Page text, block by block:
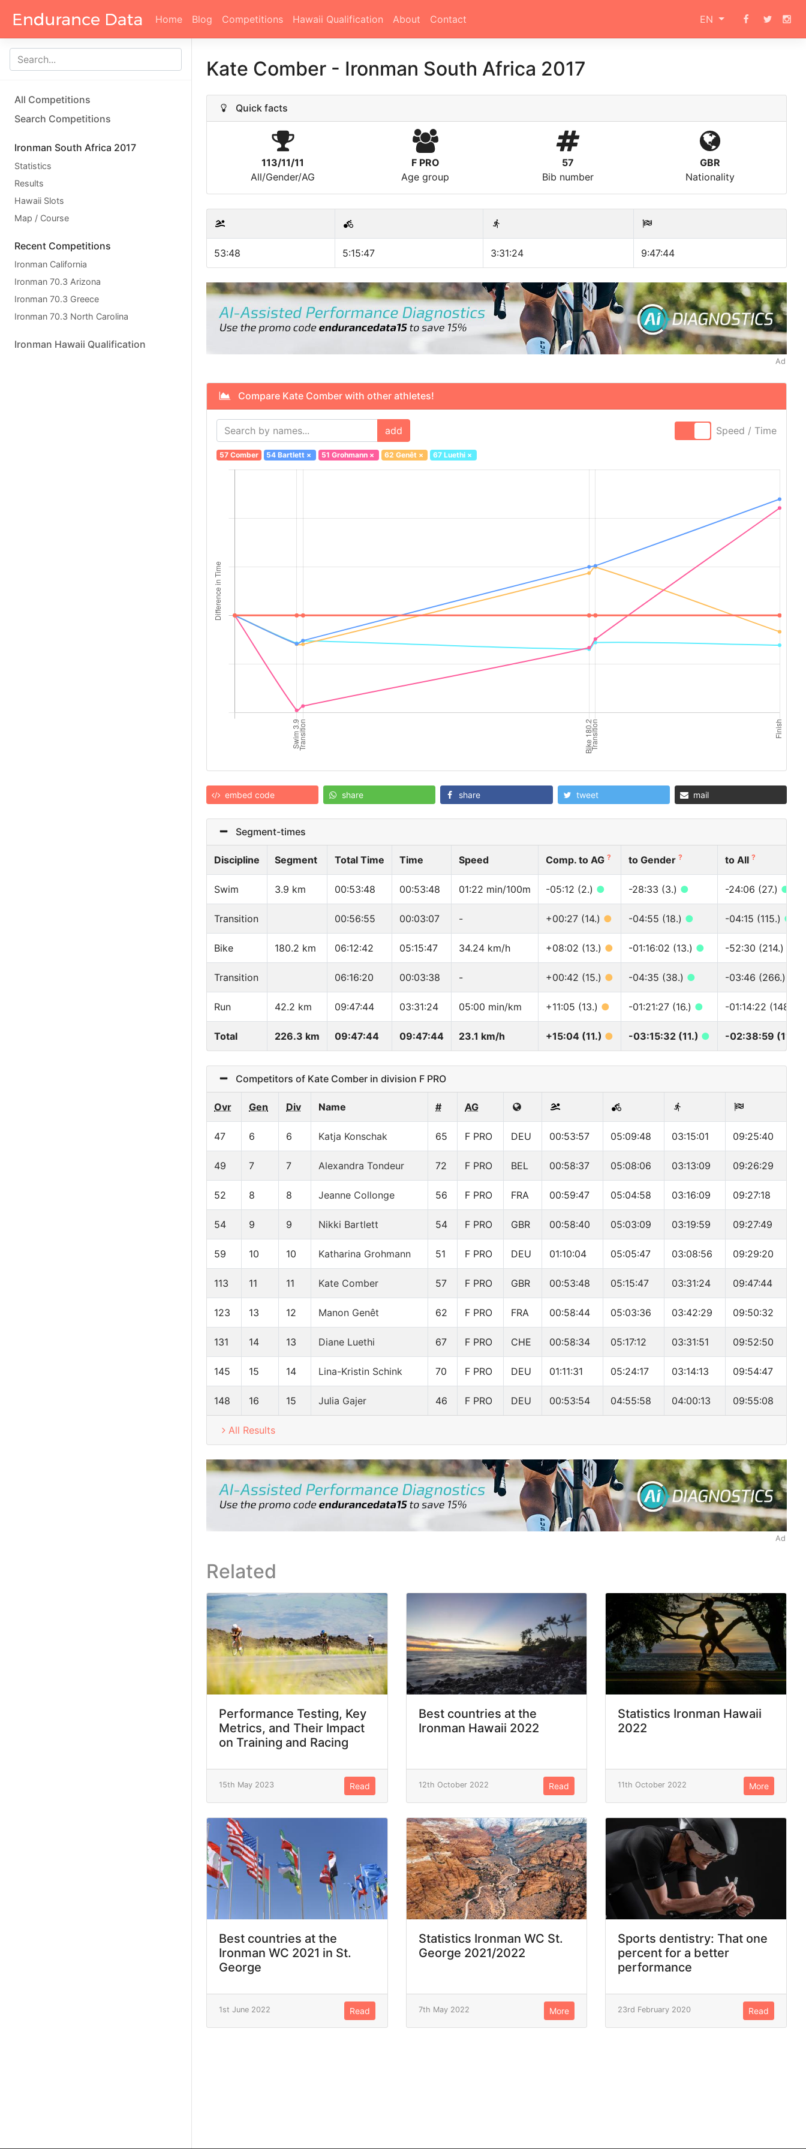
Home Blog Competitions Hawaii Qualification About Contact EN
All Competitions
Search Competitions
Ironman South Africa 2017
Statistics
Results
Hawaii Slots
Map / Course
Recent Competitions
Ironman California
Ironman 70.3 Arizona
Ironman 70.3 Greece
Ironman 70.3 North Carolina
Ironman Hawaii Qualification
Kate Comber - Ironman South Africa 2017
Quick facts
113/11/11
All/Gender/AG
F PRO
Age group
57
Bib number
GBR
Nationality
53:48 5:15:47 3:31:24 9:47:44
Ad
Compare Kate Comber with other athletes!
add Speed / Time
57 Comber 54 Bartlett × 51 Grohmann× 62 Genêt× 67 Luethi ×
embed code share share tweet mail
Segment-times
Discipline Segment Total Time Time Speed Comp. to AG ? to Gender ? to All ?
Swim 3.9 km 00:53:48 00:53:48 01:22 min/100m -05:12 (2.) ● -28:33 (3.) ● -24:06 (27.) ●
Transition 00:56:55 00:03:07 - +00:27 (14.) ● -04:55 (18.) ● -04:15 (115.) ●
Bike 180.2 km 06:12:42 05:15:47 34.24 km/h +08:02 (13.) ● -01:16:02 (13.) ● -52:30 (214.)
Transition 06:16:20 00:03:38 - +00:42 (15.) ● -04:35 (38.) ● -03:46 (266.)
Run 42.2 km 09:47:44 03:31:24 05:00 min/km +11:05 (13.) ● -01:21:27 (16.) ● -01:14:22 (148.)
Total 226.3 km 09:47:44 09:47:44 23.1 km/h +15:04 (11.) ● -03:15:32 (11.) ● -02:38:59 (113.)
Competitors of Kate Comber in division F PRO
Ovr Gen Div Name # AG
47 6 6 Katja Konschak 65 F PRO DEU 00:53:57 05:09:48 03:15:01 09:25:40
49 7 7 Alexandra Tondeur 72 F PRO BEL 00:58:37 05:08:06 03:13:09 09:26:29
52 8 8 Jeanne Collonge 56 F PRO FRA 00:59:47 05:04:58 03:16:09 09:27:18
54 9 9 Nikki Bartlett 54 F PRO GBR 00:58:40 05:03:09 03:19:59 09:27:49
59 10 10 Katharina Grohmann 51 F PRO DEU 01:10:04 05:05:47 03:08:56 09:29:20
113 11 11 Kate Comber 57 F PRO GBR 00:53:48 05:15:47 03:31:24 09:47:44
123 13 12 Manon Genêt 62 F PRO FRA 00:58:44 05:03:36 03:42:29 09:50:32
131 14 13 Diane Luethi 67 F PRO CHE 00:58:34 05:17:12 03:31:51 09:52:50
145 15 14 Lina-Kristin Schink 70 F PRO DEU 01:11:31 05:24:17 03:14:13 09:54:47
148 16 15 Julia Gajer 46 F PRO DEU 00:53:54 04:55:58 04:00:13 09:55:08
All Results
Ad
Related
Performance Testing, Key
Metrics, and Their Impact
on Training and Racing
15th May 2023 Read
Best countries at the
Ironman Hawaii 2022
12th October 2022 Read
Statistics Ironman Hawaii
2022
11th October 2022 More
Best countries at the
Ironman WC 2021 in St.
George
1st June 2022 Read
Statistics Ironman WC St.
George 2021/2022
7th May 2022 More
Sports dentistry: That one
percent for a better
performance
23rd February 2020 Read